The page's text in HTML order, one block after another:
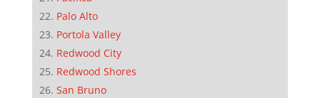
Palo Alto
Portola Valley
Redwood City
Redwood Shores
San Bruno